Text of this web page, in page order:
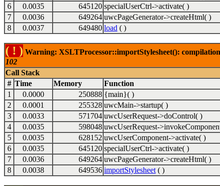
6
0.0035 645120 specialUserCtrl->activate( )
7
0.0036 649264 uwcPageGenerator->createHtml( )
8
0.0037 649480 load ( )
( ! ) Warning: XSLTProcessor::importStylesheet():
102
Call Stack
# Time Memory
Function
1
0.0000 250888 {main}( )
2
0.0001 255328 uwcMain->startup( )
3
0.0033 571704 uwcUserRequest->doControl( )
4
0.0035 598048 uwcUserRequest-
5
0.0035 628152 uwcUserComponent->activate( )
6
0.0035 645120 specialUserCtrl->activate( )
7
0.0036 649264 uwcPageGenerator->createHtml( )
8
0.0038 649536 importStylesheet ( )